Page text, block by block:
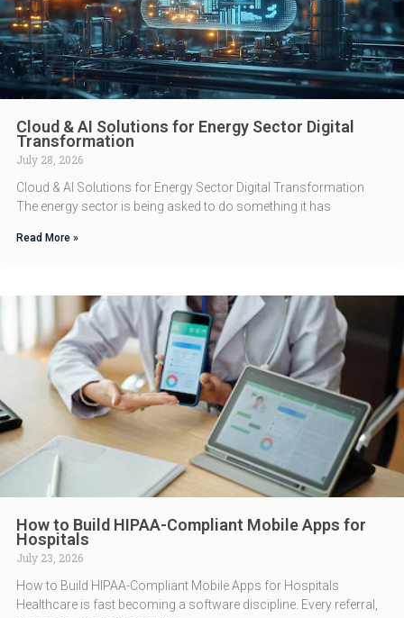
Cloud & AI Solutions for Energy Sector Digital
Transformation
July 28, 2026
Cloud & AI Solutions for Energy Sector Digital Transformation
The energy sector is being asked to do something it has
Read More »
How to Build HIPAA-Compliant Mobile Apps for
Hospitals
July 23, 2026
How to Build HIPAA-Compliant Mobile Apps for Hospitals
Healthcare is fast becoming a software discipline. Every referral,